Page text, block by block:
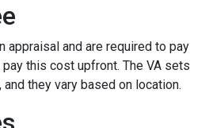
appraisal and are required to pay
this cost upfront. The VA sets
they vary based on location.